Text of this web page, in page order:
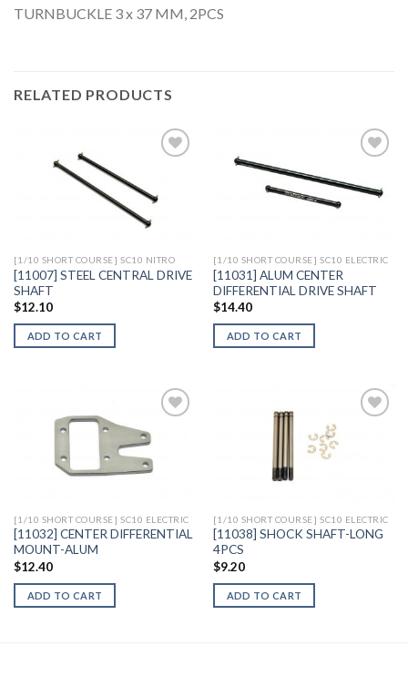
TURNBUCKLE 3 x 37 MM, 2PCS
RELATED PRODUCTS
Add to
[1/10 SHORT COURSE] SC10 NITRO
[11007] STEEL CENTRAL DRIVE
SHAFT
$12.10
ADD TO CART
Add to
[1/10 SHORT COURSE] SC10 ELECTRIC
[11031] ALUM CENTER
DIFFERENTIAL DRIVE SHAFT
$14.40
ADD TO CART
Add to
Wishlist
[1/10 SHORT COURSE] SC10 ELECTRIC
[11032] CENTER DIFFERENTIAL
MOUNT-ALUM
$12.40
ADD TO CART
[1/10 SHORT COURSE] SC10 ELECTRIC
[11038] SHOCK SHAFT-LONG
4PCS
$9.20
ADD TO CART